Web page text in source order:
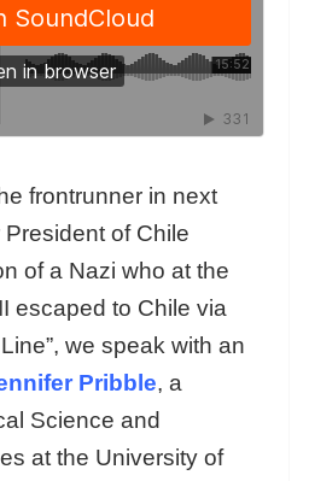
frontrunner in next
of Chile
of a Nazi who at the
escaped to Chile via
we speak with an
Pribble, a
Science and
at the University of